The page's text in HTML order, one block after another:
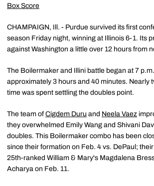
Box Score
CHAMPAIGN, Ill. - Purdue survived its first
season Friday night, winning at Illinois 6-1. Its
against Washington a little over 12 hours from
The Boilermaker and Illini battle began at 7
approximately 3 hours and 40 minutes. Nearly
time was spent settling the doubles point.
The team of Cigdem Duru and Neela Vaez
they overwhelmed Emily Wang and Shivani
doubles. This Boilermaker combo has been
since their formation on Feb. 4 vs. DePaul;
25th-ranked William & Mary's Magdalena
Acharya on Feb. 11.